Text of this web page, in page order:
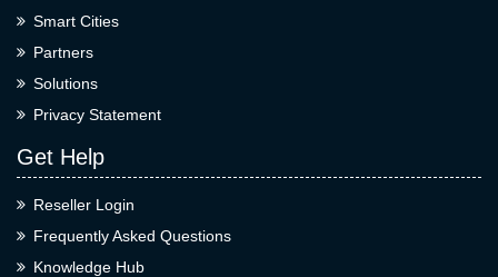
Smart Cities
Partners
Solutions
Privacy Statement
Get Help
Reseller Login
Frequently Asked Questions
Knowledge Hub